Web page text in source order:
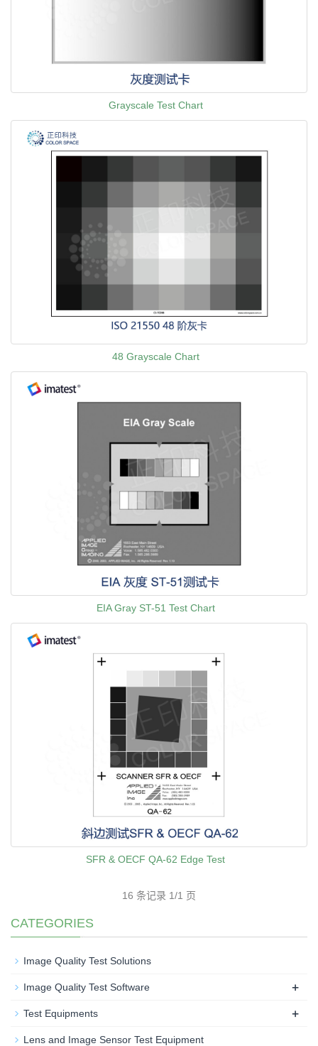
Grayscale Test Chart
48 Grayscale Chart
EIA Gray ST-51 Test Chart
SFR & OECF QA-62 Edge Test
16 条记录 1/1 页
CATEGORIES
Image Quality Test Solutions
Image Quality Test Software +
Test Equipments +
Lens and Image Sensor Test Equipment